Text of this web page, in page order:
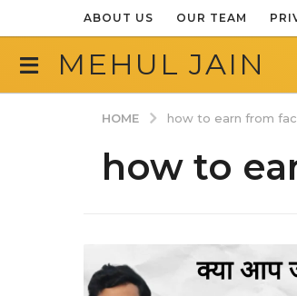
ABOUT US OUR TEAM
MEHUL JAIN
HOME how to earn from
how to